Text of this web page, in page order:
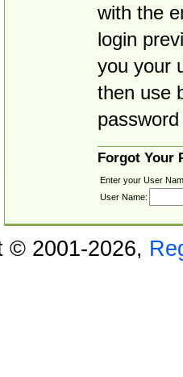
with the
login
you your
then use
Forgot Your
Enter your User
User Name:
© 2001-2026,